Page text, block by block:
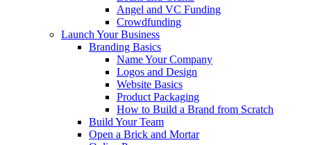
Angel and VC Funding
Crowdfunding
Launch Your Business
Branding Basics
Name Your Company
Logos and Design
Website Basics
Product Packaging
How to Build a Brand from Scratch
Build Your Team
Open a Brick and Mortar